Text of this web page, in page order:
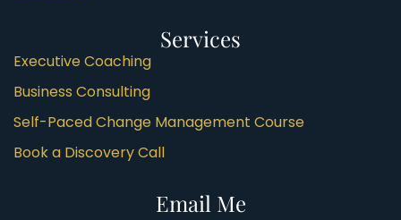
Services
Executive Coaching
Business Consulting
Self-Paced Change Management Course
Book a Discovery Call
Email Me